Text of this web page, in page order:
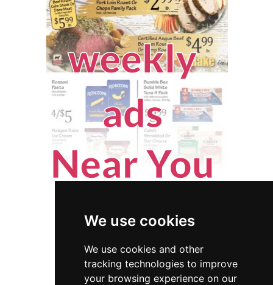
We use cookies
We use cookies and other
tracking technologies to improve
your browsing experience on our